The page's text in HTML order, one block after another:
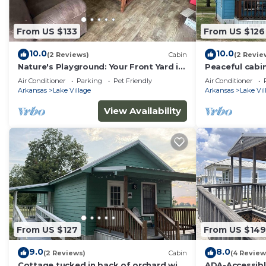
Peaceful cabin tucked in back of orchard with lake
people. The minimum rental for this property is 1
staying. Previous guests have given good rated it,
services rendered by the owner or manager of this
guests. Most families or guests that use it
Cabin has a friendly neighborhood, and the Lake
about the Cabin in Lake Village, such as places to
From US $133
10.0(2 Reviews) Cabin
Nature's Playground: Your Front Yard is
Lake Chicot!
Air Conditioner Parking
Pet Friendly
Arkansas
Lake Village
View Availability
From US $126
10.0(2
Peaceful
Chicot views!
Air Conditioner
Arkansas
Lake
From US $127
9.0(2 Reviews) Cabin
From US $149
8.0(4